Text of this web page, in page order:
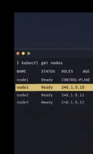
2026:
FOR
100K-
GPU